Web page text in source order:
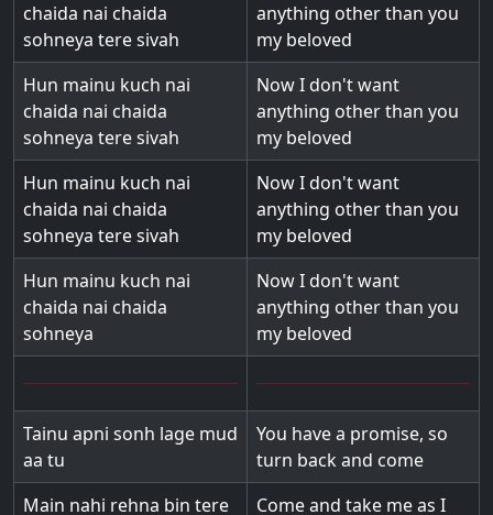
chaida nai chaida
sohneya tere sivah
anything other than you
my beloved
Hun mainu kuch nai
chaida nai chaida
sohneya tere sivah
Now I don't want
anything other than you
my beloved
Hun mainu kuch nai
chaida nai chaida
sohneya tere sivah
Now I don't want
anything other than you
my beloved
Hun mainu kuch nai
chaida nai chaida
sohneya
Now I don't want
anything other than you
my beloved
Tainu apni sonh lage mud
aa tu
You have a promise, so
turn back and come
Main nahi rehna bin tere
Come and take me as I